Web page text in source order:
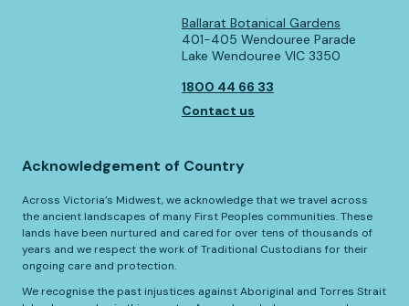
Ballarat Botanical Gardens
401-405 Wendouree Parade
Lake Wendouree VIC 3350
1800 44 66 33
Contact us
Acknowledgement of Country
Across Victoria’s Midwest, we acknowledge that we travel across
the ancient landscapes of many First Peoples communities. These
lands have been nurtured and cared for over tens of thousands of
years and we respect the work of Traditional Custodians for their
ongoing care and protection.
We recognise the past injustices against Aboriginal and Torres Strait